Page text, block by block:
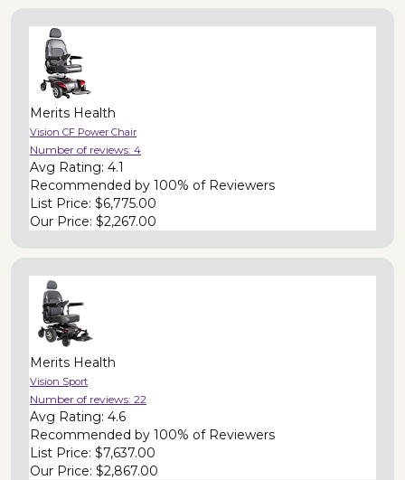
Merits Health
Vision CF Power Chair
Number of reviews: 4
Avg Rating: 4.1
Recommended by 100% of Reviewers
List Price: $6,775.00
Our Price: $2,267.00
Merits Health
Vision Sport
Number of reviews: 22
Avg Rating: 4.6
Recommended by 100% of Reviewers
List Price: $7,637.00
Our Price: $2,867.00